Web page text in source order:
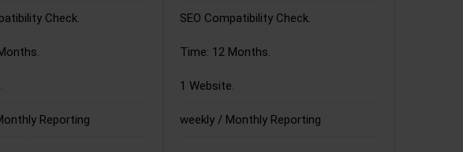
Check.
Reporting
SEO Compatibility Check.
Time: 12 Months.
1 Website.
weekly / Monthly Reporting